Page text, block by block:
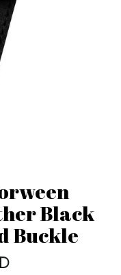
Black
Buckle